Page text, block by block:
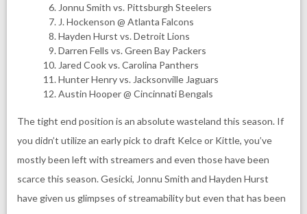
Jonnu Smith vs. Pittsburgh Steelers
J. Hockenson @ Atlanta Falcons
Hayden Hurst vs. Detroit Lions
Darren Fells vs. Green Bay Packers
Jared Cook vs. Carolina Panthers
Hunter Henry vs. Jacksonville Jaguars
Austin Hooper @ Cincinnati Bengals
The tight end position is an absolute wasteland this season. If
you didn’t utilize an early pick to draft Kelce or Kittle, you’ve
mostly been left with streamers and even those have been
scarce this season. Gesicki, Jonnu Smith and Hayden Hurst
have given us glimpses of streamability but even that has been